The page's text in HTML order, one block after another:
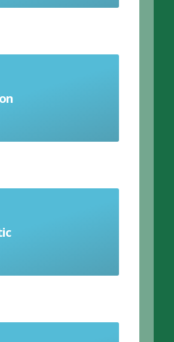
way rather
theoretical